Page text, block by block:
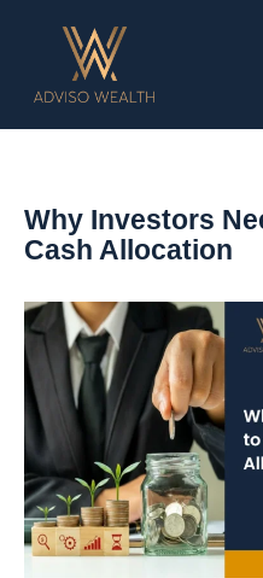
Why Investors
Cash Allocation